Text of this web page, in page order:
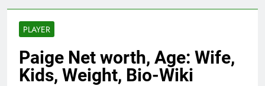
PLAYER
Paige Net worth, Age: Wife,
Kids, Weight, Bio-Wiki